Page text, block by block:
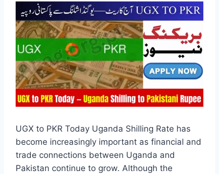
UGX to PKR Today Uganda Shilling Rate has
become increasingly important as financial and
trade connections between Uganda and
Pakistan continue to grow. Although the